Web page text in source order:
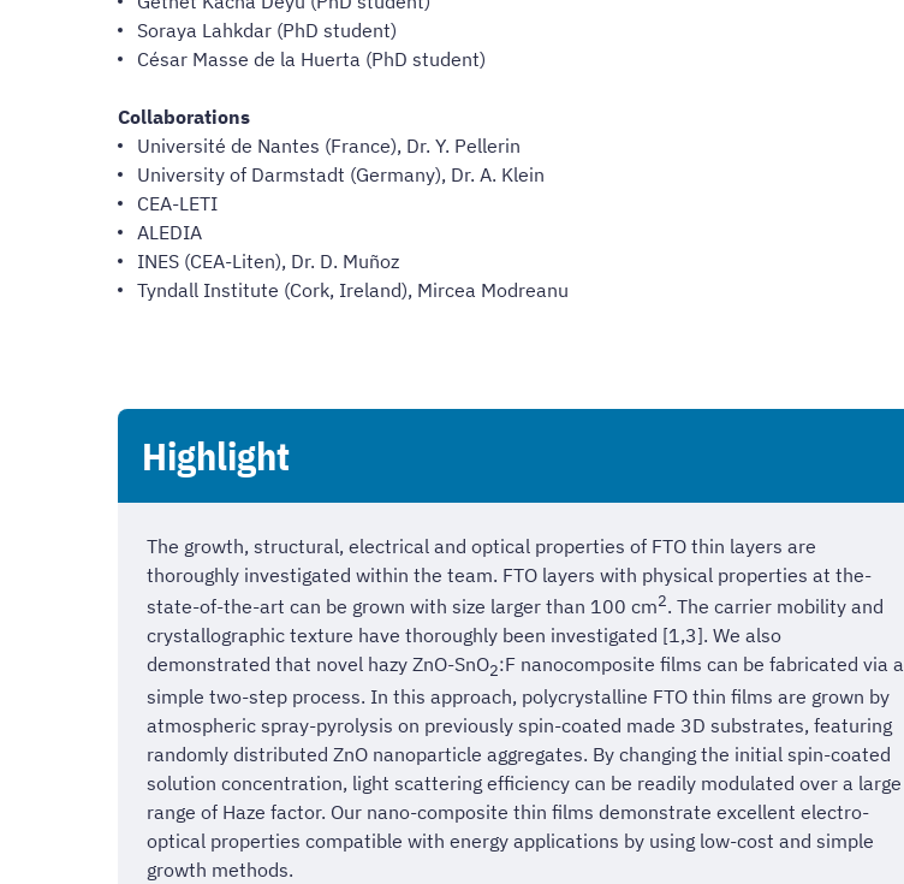
Soraya Lahkdar (PhD student)
César Masse de la Huerta (PhD student)
Collaborations
Université de Nantes (France), Dr. Y. Pellerin
University of Darmstadt (Germany), Dr. A. Klein
CEA-LETI
ALEDIA
INES (CEA-Liten), Dr. D. Muñoz
Tyndall Institute (Cork, Ireland), Mircea Modreanu
Highlight
The growth, structural, electrical and optical properties of FTO thin layers are
thoroughly investigated within the team. FTO layers with physical properties at the-
state-of-the-art can be grown with size larger than 100 cm2. The carrier mobility and
crystallographic texture have thoroughly been investigated [1,3]. We also
demonstrated that novel hazy ZnO-SnO2:F nanocomposite films can be fabricated via a
simple two-step process. In this approach, polycrystalline FTO thin films are grown by
atmospheric spray-pyrolysis on previously spin-coated made 3D substrates, featuring
randomly distributed ZnO nanoparticle aggregates. By changing the initial spin-coated
solution concentration, light scattering efficiency can be readily modulated over a large
range of Haze factor. Our nano-composite thin films demonstrate excellent electro-
optical properties compatible with energy applications by using low-cost and simple
growth methods.